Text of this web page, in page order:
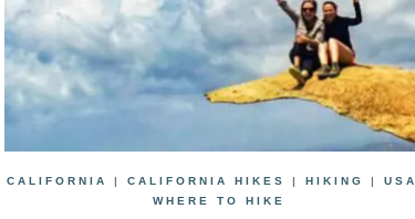
CALIFORNIA |CALIFORNIA HIKES |HIKING |USA
WHERE TO HIKE